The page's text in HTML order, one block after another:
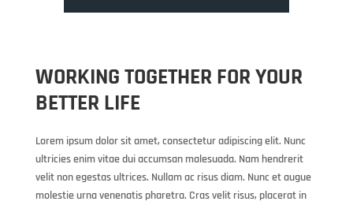
WORKING TOGETHER FOR YOUR
BETTER LIFE
Lorem ipsum dolor sit amet, consectetur adipiscing elit. Nunc
ultricies enim vitae dui accumsan malesuada. Nam hendrerit
velit non egestas ultrices. Nullam ac risus diam. Nunc et augue
molestie urna venenatis pharetra. Cras velit risus, placerat in